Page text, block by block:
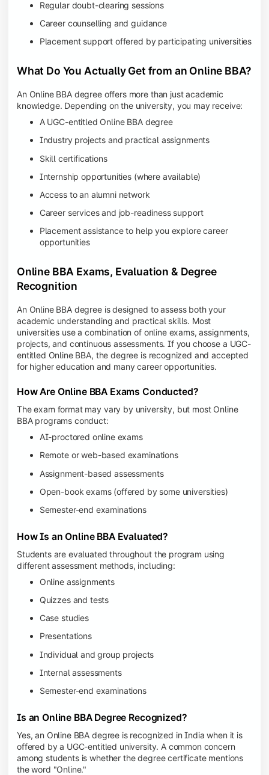
Regular doubt-clearing sessions
Career counselling and guidance
Placement support offered by participating universities
What Do You Actually Get from an Online BBA?
An Online BBA degree offers more than just academic
knowledge. Depending on the university, you may receive:
A UGC-entitled Online BBA degree
Industry projects and practical assignments
Skill certifications
Internship opportunities (where available)
Access to an alumni network
Career services and job-readiness support
Placement assistance to help you explore career
opportunities
Online BBA Exams, Evaluation & Degree
Recognition
An Online BBA degree is designed to assess both your
academic understanding and practical skills. Most
universities use a combination of online exams, assignments,
projects, and continuous assessments. If you choose a UGC-
entitled Online BBA, the degree is recognized and accepted
for higher education and many career opportunities.
How Are Online BBA Exams Conducted?
The exam format may vary by university, but most Online
BBA programs conduct:
AI-proctored online exams
Remote or web-based examinations
Assignment-based assessments
Open-book exams (offered by some universities)
Semester-end examinations
How Is an Online BBA Evaluated?
Students are evaluated throughout the program using
different assessment methods, including:
Online assignments
Quizzes and tests
Case studies
Presentations
Individual and group projects
Internal assessments
Semester-end examinations
Is an Online BBA Degree Recognized?
Yes, an Online BBA degree is recognized in India when it is
offered by a UGC-entitled university. A common concern
among students is whether the degree certificate mentions
the word "Online."